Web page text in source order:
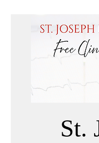
St.